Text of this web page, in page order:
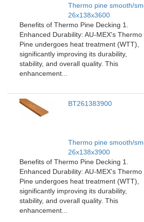
Thermo pine smooth/
26x138x3600
Benefits of Thermo Pine Decking 1.
Enhanced Durability: AU-MEX's Thermo
Pine undergoes heat treatment (WTT),
significantly improving its durability,
stability, and overall quality. This
enhancement...
BT261383900
Thermo pine smooth/
26x138x3900
Benefits of Thermo Pine Decking 1.
Enhanced Durability: AU-MEX's Thermo
Pine undergoes heat treatment (WTT),
significantly improving its durability,
stability, and overall quality. This
enhancement...